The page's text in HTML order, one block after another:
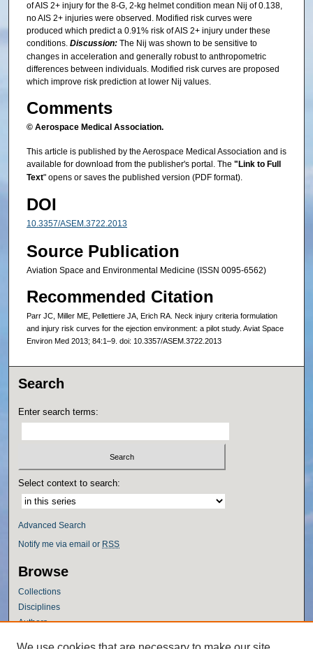
of AIS 2+ injury for the 8-G, 2-kg helmet condition mean Nij of 0.138,
no AIS 2+ injuries were observed. Modified risk curves were
produced which predict a 0.91% risk of AIS 2+ injury under these
conditions. Discussion:The Nij was shown to be sensitive to
changes in acceleration and generally robust to anthropometric
differences between individuals. Modified risk curves are proposed
which improve risk prediction at lower Nij values.
Comments
© Aerospace Medical Association.
This article is published by the Aerospace Medical Association and is
available for download from the publisher's portal. The "Link to Full
Text" opens or saves the published version (PDF format).
DOI
10.3357/ASEM.3722.2013
Source Publication
Aviation Space and Environmental Medicine (ISSN 0095-6562)
Recommended Citation
Parr JC, Miller ME, Pellettiere JA, Erich RA. Neck injury criteria formulation
and injury risk curves for the ejection environment: a pilot study. Aviat Space
Environ Med 2013; 84:1–9. doi: 10.3357/ASEM.3722.2013
Search
Enter search terms:
Select context to search:
Advanced Search
Notify me via email or RSS
Browse
Collections
Disciplines
Authors